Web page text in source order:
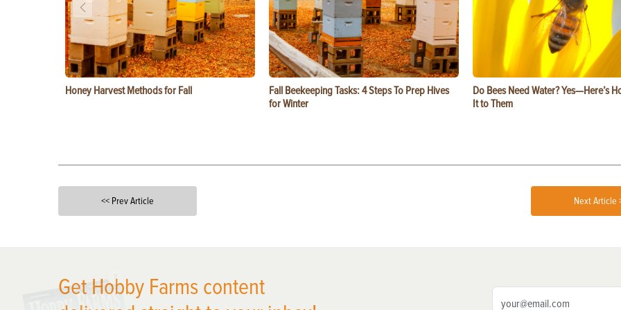
Honey Harvest Methods for Fall
Fall Beekeeping Tasks: 4 Steps To Prep Hives
for Winter
Do Bees Need Water? Yes—Here’s
It to Them
<< Prev Article Next Article
Get Hobby Farms content